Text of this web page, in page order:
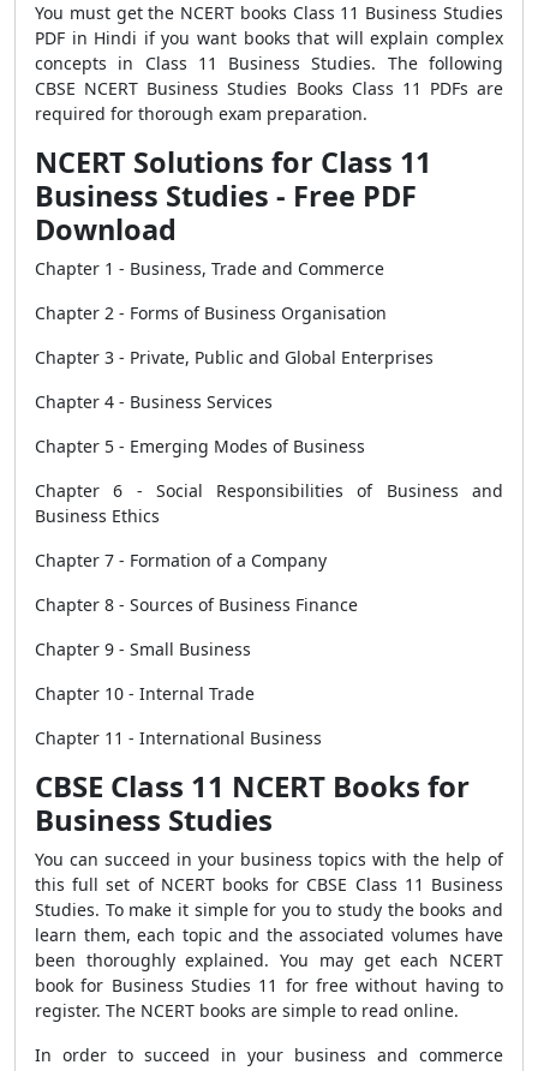
You must get the NCERT books Class 11 Business Studies
PDF in Hindi if you want books that will explain complex
concepts in Class 11 Business Studies. The following
CBSE NCERT Business Studies Books Class 11 PDFs are
required for thorough exam preparation.
NCERT Solutions for Class 11
Business Studies - Free PDF
Download
Chapter 1 - Business, Trade and Commerce
Chapter 2 - Forms of Business Organisation
Chapter 3 - Private, Public and Global Enterprises
Chapter 4 - Business Services
Chapter 5 - Emerging Modes of Business
Chapter 6 - Social Responsibilities of Business and
Business Ethics
Chapter 7 - Formation of a Company
Chapter 8 - Sources of Business Finance
Chapter 9 - Small Business
Chapter 10 - Internal Trade
Chapter 11 - International Business
CBSE Class 11 NCERT Books for
Business Studies
You can succeed in your business topics with the help of
this full set of NCERT books for CBSE Class 11 Business
Studies. To make it simple for you to study the books and
learn them, each topic and the associated volumes have
been thoroughly explained. You may get each NCERT
book for Business Studies 11 for free without having to
register. The NCERT books are simple to read online.
In order to succeed in your business and commerce